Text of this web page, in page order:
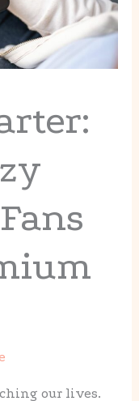
our lives.